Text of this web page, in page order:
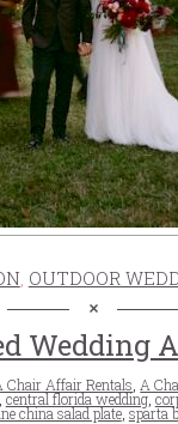
, OUTDOOR
Wedding
Chair Affair Rentals A
central florida wedding,
china salad plate,sparta